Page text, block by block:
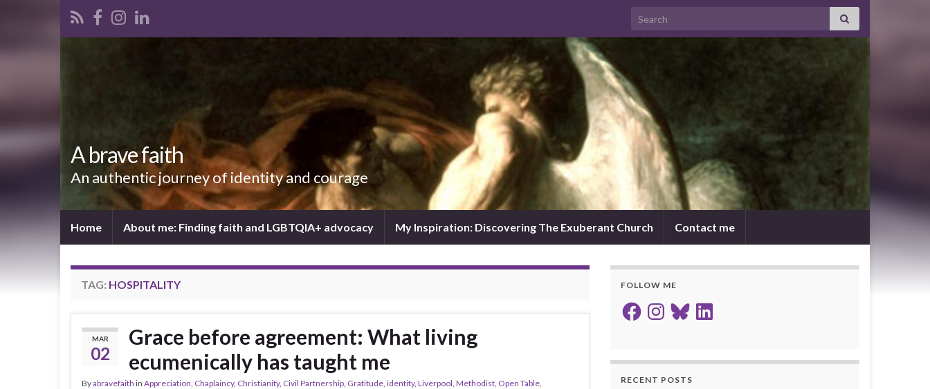
Search for:
A brave faith
An authentic journey of identity and courage
Home About me: Finding faith and LGBTQIA+ advocacy My Inspiration: Discovering The Exuberant Church Contact me
TAG: HOSPITALITY
MAR
02
Grace before agreement: What living
ecumenically has taught me
Byabravefaith in Appreciation, Chaplaincy, Christianity, Civil Partnership, Gratitude, identity, Liverpool, Methodist, Open Table,
FOLLOW ME
FacebookInstagram
BlueskyLinkedIn
RECENT POSTS